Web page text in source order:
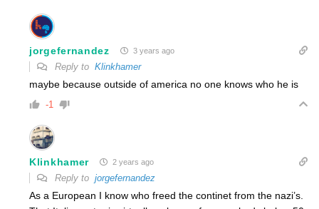
jorgefernandez 3 years ago
Reply to Klinkhamer
maybe because outside of america no one knows who he is
-1
Klinkhamer 2 years ago
Reply to jorgefernandez
As a European I know who freed the continet from the nazi’s.